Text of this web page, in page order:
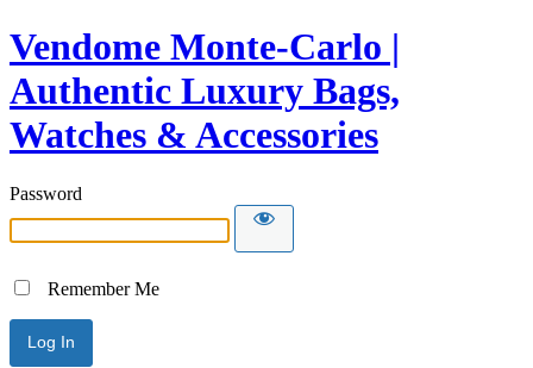
Vendome Monte-Carlo |
Authentic Luxury Bags,
Watches & Accessories
Password
Remember Me